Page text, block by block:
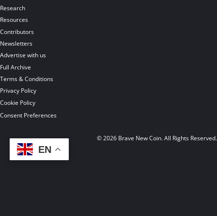
Research
Resources
Contributors
Newsletters
Advertise with us
Full Archive
Terms & Conditions
Privacy Policy
Cookie Policy
Consent Preferences
© 2026 Brave New Coin. All Rights Reserved.
EN